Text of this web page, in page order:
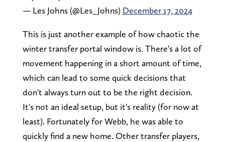
— Les Johns (@Les_Johns) December 17, 2024
This is just another example of how chaotic the
winter transfer portal window is. There's a lot of
movement happening in a short amount of time,
which can lead to some quick decisions that
don't always turn out to be the right decision.
It's not an ideal setup, but it's reality (for now at
least). Fortunately for Webb, he was able to
quickly find a new home. Other transfer players,